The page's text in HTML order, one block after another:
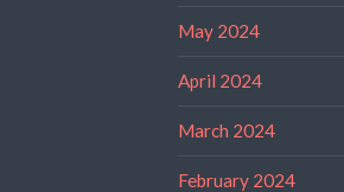
May 2024
April 2024
March 2024
February 2024